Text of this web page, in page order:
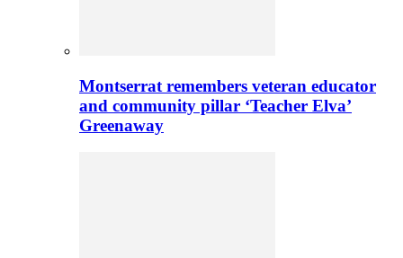
Montserrat remembers veteran educator
and community pillar ‘Teacher Elva’
Greenaway